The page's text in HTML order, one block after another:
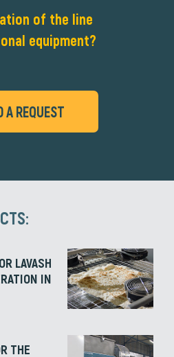
of the line
equipment?
A REQUEST
LAVASH
IN
THE